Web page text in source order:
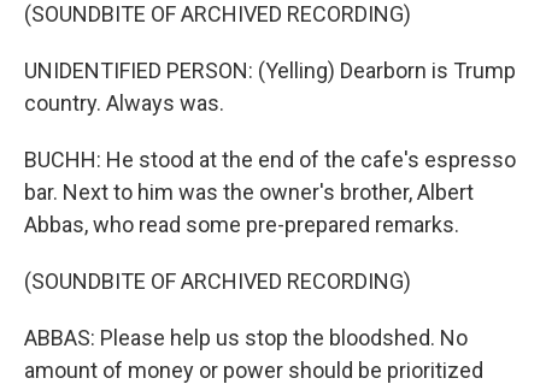
(SOUNDBITE OF ARCHIVED RECORDING)
UNIDENTIFIED PERSON: (Yelling) Dearborn is Trump
country. Always was.
BUCHH: He stood at the end of the cafe's espresso
bar. Next to him was the owner's brother, Albert
Abbas, who read some pre-prepared remarks.
(SOUNDBITE OF ARCHIVED RECORDING)
ABBAS: Please help us stop the bloodshed. No
amount of money or power should be prioritized